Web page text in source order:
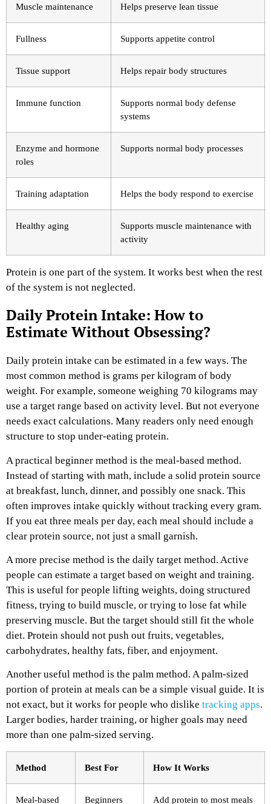
Muscle maintenance Helps preserve lean tissue
Fullness Supports appetite control
Tissue support Helps repair body structures
Immune function
Supports normal body defense
systems
Enzyme and hormone
roles
Supports normal body processes
Training adaptation Helps the body respond to exercise
Healthy aging
Supports muscle maintenance with
activity
Protein is one part of the system. It works best when the rest
of the system is not neglected.
Daily Protein Intake: How to
Estimate Without Obsessing?
Daily protein intake can be estimated in a few ways. The
most common method is grams per kilogram of body
weight. For example, someone weighing 70 kilograms may
use a target range based on activity level. But not everyone
needs exact calculations. Many readers only need enough
structure to stop under-eating protein.
A practical beginner method is the meal-based method.
Instead of starting with math, include a solid protein source
at breakfast, lunch, dinner, and possibly one snack. This
often improves intake quickly without tracking every gram.
If you eat three meals per day, each meal should include a
clear protein source, not just a small garnish.
A more precise method is the daily target method. Active
people can estimate a target based on weight and training.
This is useful for people lifting weights, doing structured
fitness, trying to build muscle, or trying to lose fat while
preserving muscle. But the target should still fit the whole
diet. Protein should not push out fruits, vegetables,
carbohydrates, healthy fats, fiber, and enjoyment.
Another useful method is the palm method. A palm-sized
portion of protein at meals can be a simple visual guide. It is
not exact, but it works for people who dislike tracking apps.
Larger bodies, harder training, or higher goals may need
more than one palm-sized serving.
Method Best For How It Works
Meal-based Beginners Add protein to most meals